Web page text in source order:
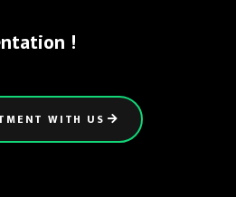
!
WITH US